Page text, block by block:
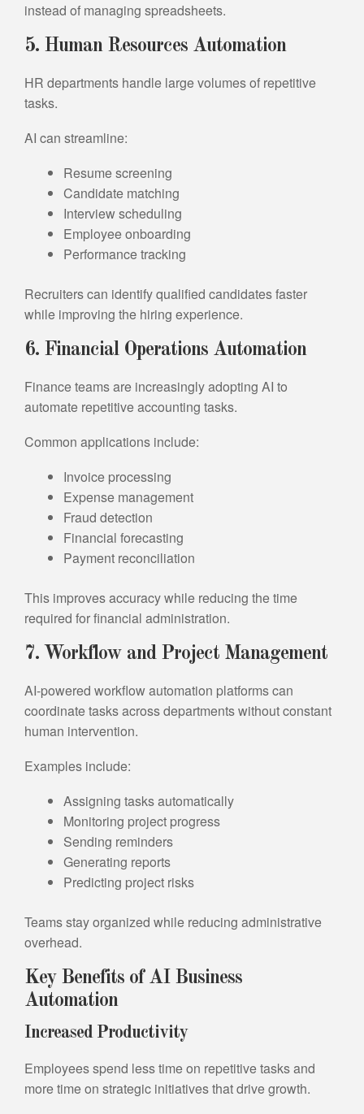
instead of managing spreadsheets.
5. Human Resources Automation
HR departments handle large volumes of repetitive
tasks.
AI can streamline:
Resume screening
Candidate matching
Interview scheduling
Employee onboarding
Performance tracking
Recruiters can identify qualified candidates faster
while improving the hiring experience.
6. Financial Operations Automation
Finance teams are increasingly adopting AI to
automate repetitive accounting tasks.
Common applications include:
Invoice processing
Expense management
Fraud detection
Financial forecasting
Payment reconciliation
This improves accuracy while reducing the time
required for financial administration.
7. Workflow and Project Management
AI-powered workflow automation platforms can
coordinate tasks across departments without constant
human intervention.
Examples include:
Assigning tasks automatically
Monitoring project progress
Sending reminders
Generating reports
Predicting project risks
Teams stay organized while reducing administrative
overhead.
Key Benefits of AI Business
Automation
Increased Productivity
Employees spend less time on repetitive tasks and
more time on strategic initiatives that drive growth.